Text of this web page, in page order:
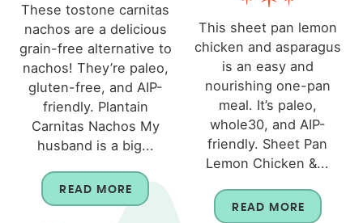
These tostone carnitas
nachos are a delicious
grain-free alternative to
nachos! They’re paleo,
gluten-free, and AIP-
friendly. Plantain
Carnitas Nachos My
husband is a big...
READ MORE
This sheet pan lemon
chicken and asparagus
is an easy and
nourishing one-pan
meal. It’s paleo,
whole30, and AIP-
friendly. Sheet Pan
Lemon Chicken &...
READ MORE